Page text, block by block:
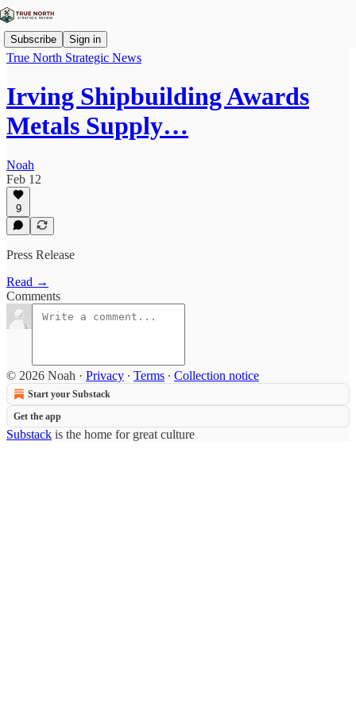
Subscribe Sign in
True North Strategic News
Irving Shipbuilding Awards
Metals Supply…
Noah
Feb 12
9
Press Release
Read →
Comments
© 2026 Noah · Privacy ∙ Terms ∙ Collection notice
Start your Substack
Get the app
Substack is the home for great culture